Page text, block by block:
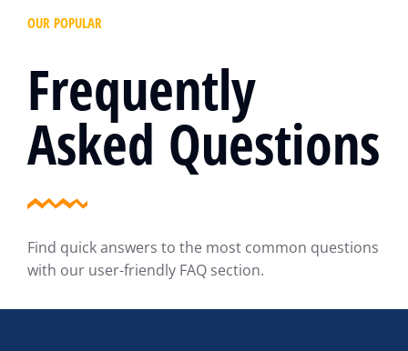
OUR POPULAR
Frequently
Asked Questions
Find quick answers to the most common questions
with our user-friendly FAQ section.